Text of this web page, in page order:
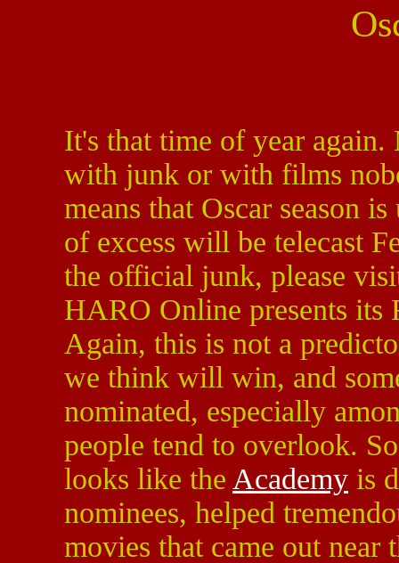
It's that time of year
with junk or with films
means that Oscar season
of excess will be telecast
the official junk, please
HARO Online presents its
Again, this is not a
we think will win, and
nominated, especially
people tend to overlook.
looks like the Academy is
nominees, helped
movies that came out near